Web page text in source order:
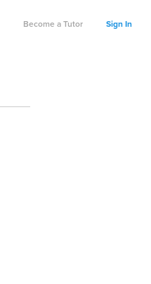
Become a Tutor Sign In